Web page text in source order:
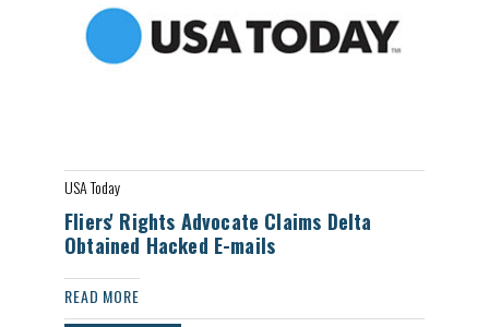
USA Today
Fliers' Rights Advocate Claims Delta
Obtained Hacked E-mails
READ MORE